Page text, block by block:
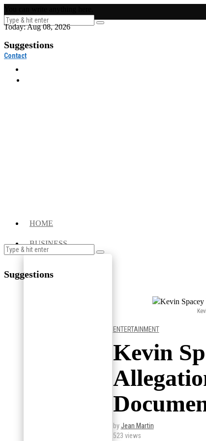
Suggestions
Today:Aug 08, 2026
Contact
HOME
BUSINESS
Suggestions
ENTERTAINMENT
Kevin
byJean Martin
523 views